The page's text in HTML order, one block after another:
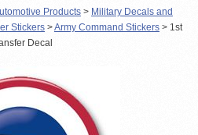
Products > Military Decals and
Stickers >Army Command Stickers > 1st
Decal